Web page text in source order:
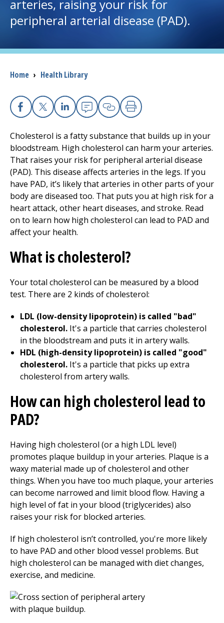
I want to...
Careers
Patients and Visitors
Health Professionals
Donate
The Clinical Partner ofUMass Chan Medical School
arteries, raising your risk for
peripheral arterial disease (PAD).
Breadcrumb
Home › Health Library
Facebook
X Linkedin
EmailCopy Link
Print
Cholesterol is a fatty substance that builds up in your
bloodstream. High cholesterol can harm your arteries.
That raises your risk for peripheral arterial disease
(PAD). This disease affects arteries in the legs. If you
have PAD, it’s likely that arteries in other parts of your
body are diseased too. That puts you at high risk for a
heart attack, other heart diseases, and stroke. Read
on to learn how high cholesterol can lead to PAD and
affect your health.
What is cholesterol?
Your total cholesterol can be measured by a blood
test. There are 2 kinds of cholesterol:
LDL (low-density lipoprotein) is called "bad"
cholesterol. It's a particle that carries cholesterol
in the bloodstream and puts it in artery walls.
HDL (high-density lipoprotein) is called "good"
cholesterol. It's a particle that picks up extra
cholesterol from artery walls.
How can high cholesterol lead to
PAD?
Having high cholesterol (or a high LDL level)
promotes plaque buildup in your arteries. Plaque is a
waxy material made up of cholesterol and other
things. When you have too much plaque, your arteries
can become narrowed and limit blood flow. Having a
high level of fat in your blood (triglycerides) also
raises your risk for blocked arteries.
If high cholesterol isn’t controlled, you're more likely
to have PAD and other blood vessel problems. But
high cholesterol can be managed with diet changes,
exercise, and medicine.